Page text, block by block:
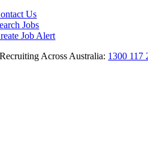
Us
Jobs
Job Alert
Recruiting Across Australia: 1300 117